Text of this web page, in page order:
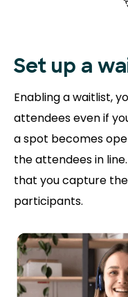
Set up a
Enabling a waitlist,
attendees even if
a spot becomes
the attendees in
that you capture
participants.